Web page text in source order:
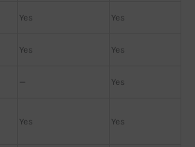
Yes Yes
Yes Yes
— Yes
Yes Yes